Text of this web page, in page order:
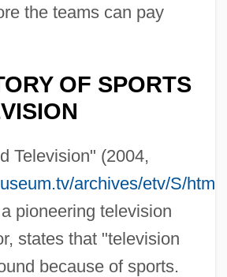
the teams can pay
OF SPORTS
Television" (2004,
archives/etv/S/
pioneering television
states that "television
because of sports.